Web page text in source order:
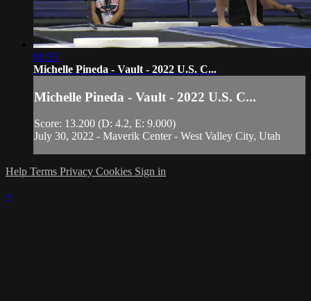
00:15
Michelle Pineda - Vault - 2022 U.S. C...
Michelle Pineda - Vault - 2022 U.S. C...
Score: 13.200 (D: 4.2, E: 9.000)
July 30, 2022 - Maverik Center - West Valley City, Utah
Help Terms Privacy Cookies Sign in
×